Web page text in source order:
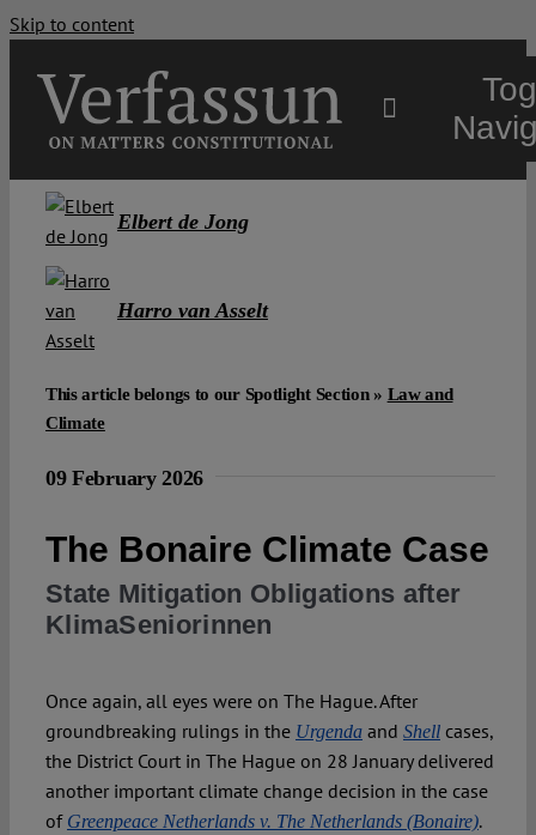
Skip to content
Spotlight
Elbert de Jong
Harro van Asselt
This article belongs to our Spotlight Section » Law and
Climate
09 February 2026
The Bonaire Climate Case
State Mitigation Obligations after
KlimaSeniorinnen
Once again, all eyes were on The Hague. After
groundbreaking rulings in the Urgendaand Shellcases,
the District Court in The Hague on 28 January delivered
another important climate change decision in the case
of Greenpeace Netherlands v. The Netherlands (Bonaire).